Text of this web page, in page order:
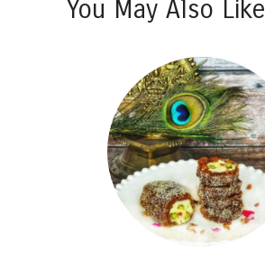
You May Also Like